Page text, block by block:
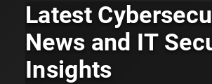
Latest
News and IT
Insights